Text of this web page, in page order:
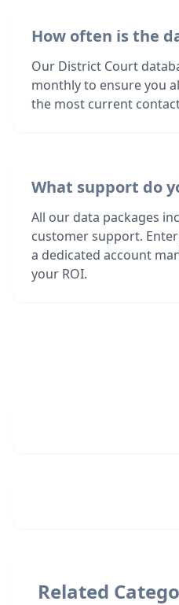
How often is the
Our District Court
monthly to ensure you
the most current
What support do
All our data packages
customer support.
a dedicated account
your ROI.
Related